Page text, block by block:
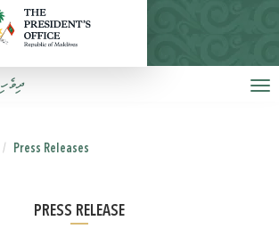
ދިވެހި
Press Releases
PRESS RELEASE